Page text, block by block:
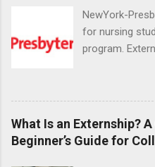
NewYork-
for nursing
program.
in nursing.
world’s
will work with
and other
can exchange
What Is an Externship?
Beginner’s Guide for